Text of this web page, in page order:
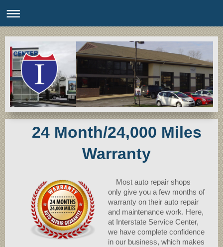
24 Month/24,000 Miles
Warranty
Most auto repair shops
only give you a few months of
warranty on their auto repair
and maintenance work. Here,
at Interstate Service Center,
we have complete confidence
in our business, which makes